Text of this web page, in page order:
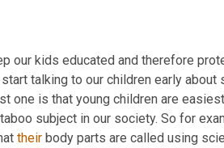
our kids educated and therefore
talking to our children early
one is that young children are
subject in our society. So for
their body parts are called using